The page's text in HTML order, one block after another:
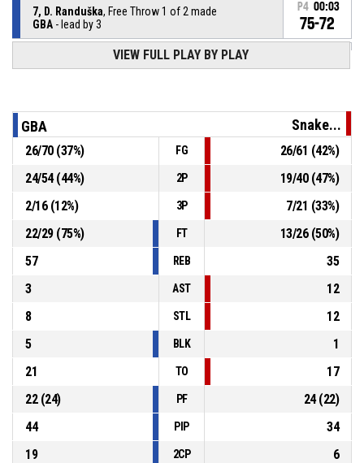
7, D. Randuška, Free Throw 1 of 2 made
GBA - lead by 3
P4 00:03
75-72
, Foul on
16, T. Havlík, Personal Foul
7, D. Randuška , Defensive Rebound P4 00:03
P4 00:06 6, J. Slavík , Free Throw 1 of 1 missed
VIEW FULL PLAY BY PLAY
GBA Snake...
26/70(37%) FG 26/61 (42%)
24/54(44%) 2P 19/40(47%)
2/16(12%) 3P 7/21 (33%)
22/29(75%) FT 13/26(50%)
57
REB
35
3
AST
12
8
STL
12
5
BLK
1
21
TO
17
22(24) PF 24(22)
44
PIP
34
19
2CP
6